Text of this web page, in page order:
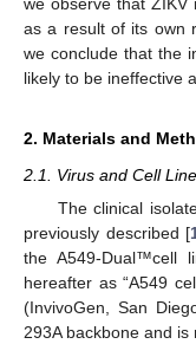
as a result of its own
we conclude that the
likely to be ineffective
2. Materials and
2.1. Virus and Cell
The clinical
previously described [
the A549-Dual™cell
hereafter as “A549
(InvivoGen, San
293A backbone and is